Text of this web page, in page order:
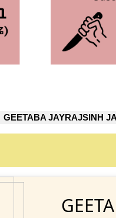
GEETABA JAYRAJSINH